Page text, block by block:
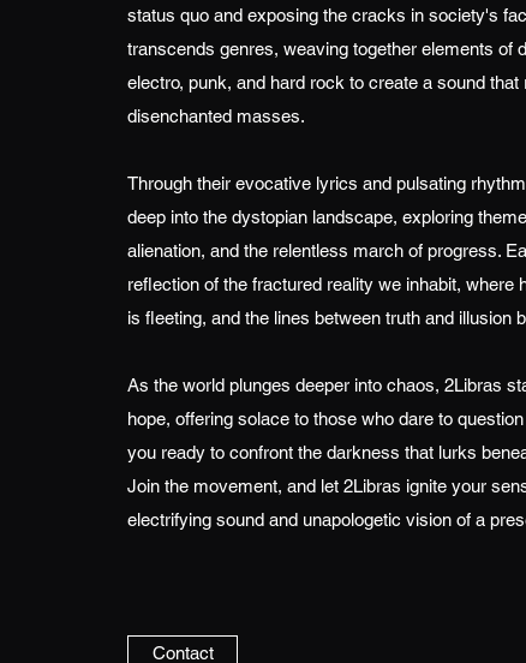
status quo and exposing the cracks in society's
transcends genres, weaving together elements of
electro, punk, and hard rock to create a sound that
disenchanted masses.
Through their evocative lyrics and pulsating
deep into the dystopian landscape, exploring
alienation, and the relentless march of progress.
reflection of the fractured reality we inhabit, where
is fleeting, and the lines between truth and illusion
As the world plunges deeper into chaos, 2Libras
hope, offering solace to those who dare to
you ready to confront the darkness that lurks
Join the movement, and let 2Libras ignite your
electrifying sound and unapologetic vision of a
Contact